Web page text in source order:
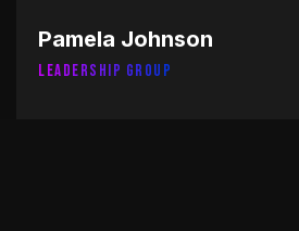
Pamela Johnson
Leadership Group